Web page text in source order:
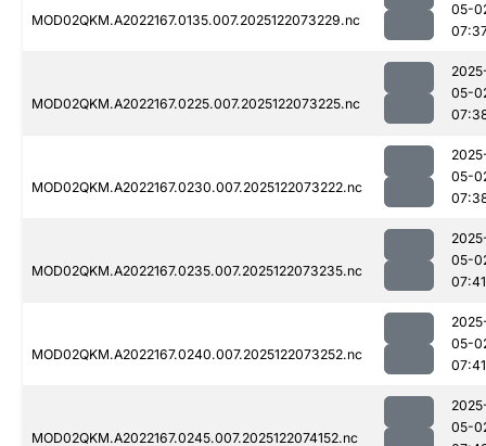
MOD02QKM.A2022167.0135.007.2025122073229.nc
05-
MOD02QKM.A2022167.0225.007.2025122073225.nc
05-
MOD02QKM.A2022167.0230.007.2025122073222.nc
05-
MOD02QKM.A2022167.0235.007.2025122073235.nc
05-
07:41
MOD02QKM.A2022167.0240.007.2025122073252.nc
05-
07:41
MOD02QKM.A2022167.0245.007.2025122074152.nc
05-